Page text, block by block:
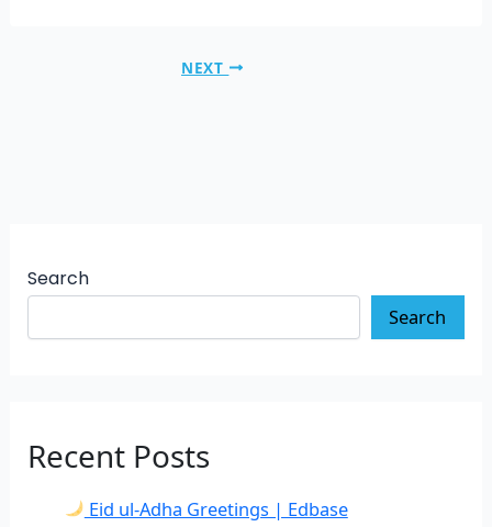
NEXT
Search
Search
Recent Posts
Eid ul-Adha Greetings | Edbase